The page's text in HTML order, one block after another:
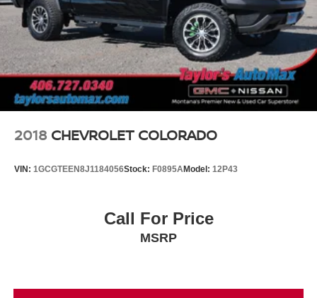
2018 CHEVROLET COLORADO
VIN: 1GCGTEEN8J1184056Stock: F0895AModel: 12P43
Call For Price
MSRP